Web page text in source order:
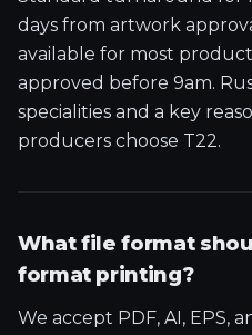
days from artwork
available for most
approved before 9am.
specialities and a key
producers choose T22.
What file format
format printing?
We accept PDF, AI, EPS,